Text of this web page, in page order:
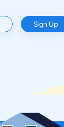
Sign Up